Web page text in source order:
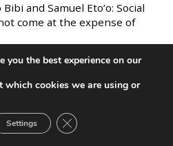
and Samuel Eto’o: Social
come at the expense of
you the best experience on our
which cookies we are using or
Settings CLOSE GDPR